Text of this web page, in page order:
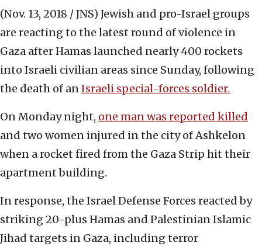
(Nov. 13, 2018 / JNS) Jewish and pro-Israel groups
are reacting to the latest round of violence in
Gaza after Hamas launched nearly 400 rockets
into Israeli civilian areas since Sunday, following
the death of anIsraeli special-forces soldier.
On Monday night, one man was reported killed
and two women injured in the city of Ashkelon
when a rocket fired from the Gaza Strip hit their
apartment building.
In response, the Israel Defense Forces reacted by
striking 20-plus Hamas and Palestinian Islamic
Jihad targets in Gaza, including terror